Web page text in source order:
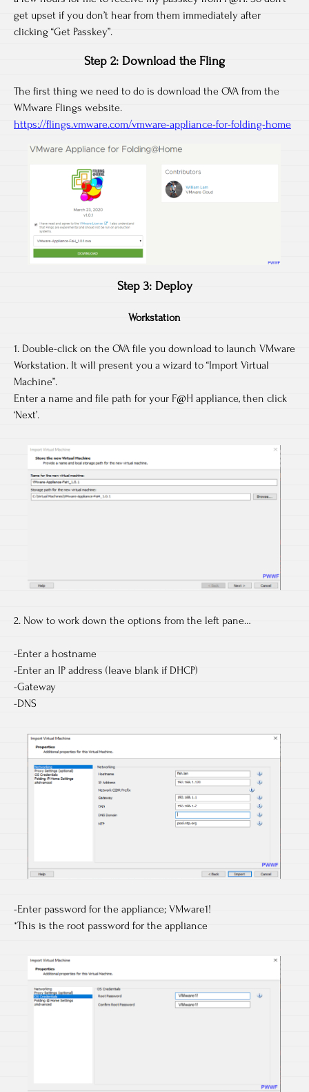
get upset if you don’t hear from them immediately after
clicking “Get Passkey”.
Step 2: Download the Fling
The first thing we need to do is download the OVA from the
WMware Flings website.
https://flings.vmware.com/vmware-appliance-for-folding-home
Step 3: Deploy
Workstation
1. Double-click on the OVA file you download to launch VMware
Workstation. It will present you a wizard to “Import Virtual
Machine”.
Enter a name and file path for your F@H appliance, then click
‘Next’.
2. Now to work down the options from the left pane…
-Enter a hostname
-Enter an IP address (leave blank if DHCP)
-Gateway
-DNS
-Enter password for the appliance; VMware1!
*This is the root password for the appliance